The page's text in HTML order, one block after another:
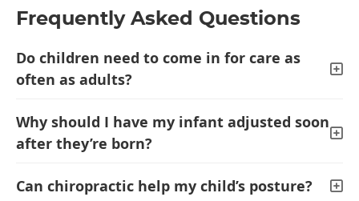
Frequently Asked Questions
Do children need to come in for care as
often as adults?
Why should I have my infant adjusted soon
after they’re born?
Can chiropractic help my child’s posture?